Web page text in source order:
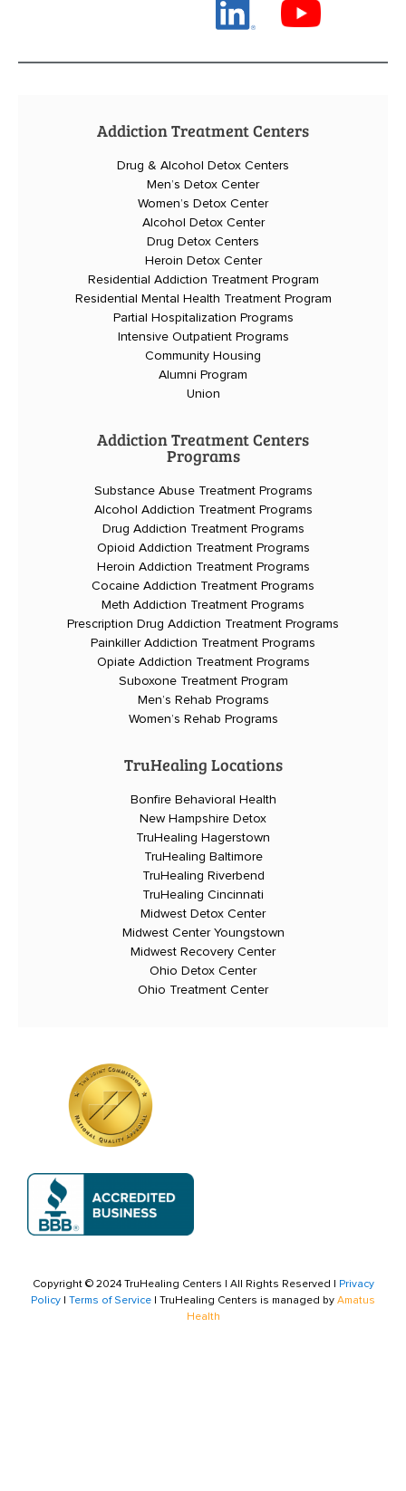
Addiction Treatment Centers
Drug & Alcohol Detox Centers
Men’s Detox Center
Women’s Detox Center
Alcohol Detox Center
Drug Detox Centers
Heroin Detox Center
Residential Addiction Treatment Program
Residential Mental Health Treatment Program
Partial Hospitalization Programs
Intensive Outpatient Programs
Community Housing
Alumni Program
Union
Addiction Treatment Centers
Programs
Substance Abuse Treatment Programs
Alcohol Addiction Treatment Programs
Drug Addiction Treatment Programs
Opioid Addiction Treatment Programs
Heroin Addiction Treatment Programs
Cocaine Addiction Treatment Programs
Meth Addiction Treatment Programs
Prescription Drug Addiction Treatment Programs
Painkiller Addiction Treatment Programs
Opiate Addiction Treatment Programs
Suboxone Treatment Program
Men’s Rehab Programs
Women’s Rehab Programs
TruHealing Locations
Bonfire Behavioral Health
New Hampshire Detox
TruHealing Hagerstown
TruHealing Baltimore
TruHealing Riverbend
TruHealing Cincinnati
Midwest Detox Center
Midwest Center Youngstown
Midwest Recovery Center
Ohio Detox Center
Ohio Treatment Center
Copyright © 2024 TruHealing Centers | All Rights Reserved |
Privacy
Policy
Terms of Service | TruHealing Centers is managed by Amatus
Health